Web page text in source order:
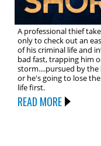
A professional thief
only to check out an
of his criminal life and
bad fast, trapping him
storm....pursued by the
or he's going to lose
life first.
READ MORE